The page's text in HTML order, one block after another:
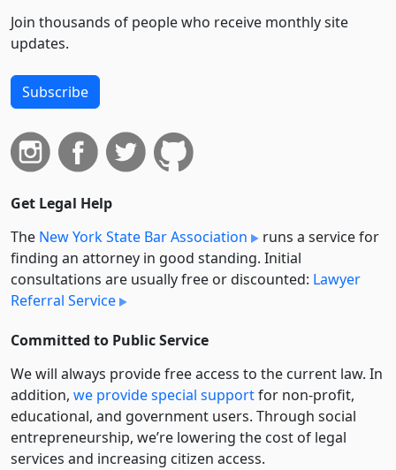
Join thousands of people who receive monthly site
updates.
Subscribe
Get Legal Help
The New York State Bar Association
runs a service for
finding an attorney in good standing. Initial
consultations are usually free or discounted: Lawyer
Referral Service
Committed to Public Service
We will always provide free access to the current law. In
addition, we provide special supportfor non-profit,
educational, and government users. Through social
entre­pre­neurship, we’re lowering the cost of legal
services and increasing citizen access.